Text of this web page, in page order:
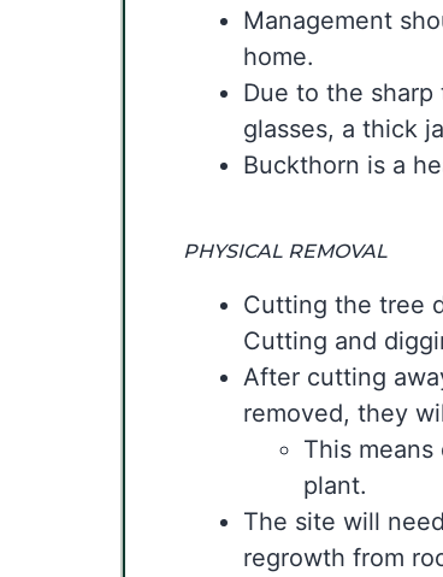
Management
home.
Due to the
glasses, a thick
Buckthorn is a
PHYSICAL REMOVAL
Cutting the tree
Cutting and
After cutting
removed, they
This
plant.
The site will
regrowth from